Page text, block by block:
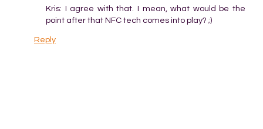
Kris: I agree with that. I mean, what would be the
point after that NFC tech comes into play? ;)
Reply